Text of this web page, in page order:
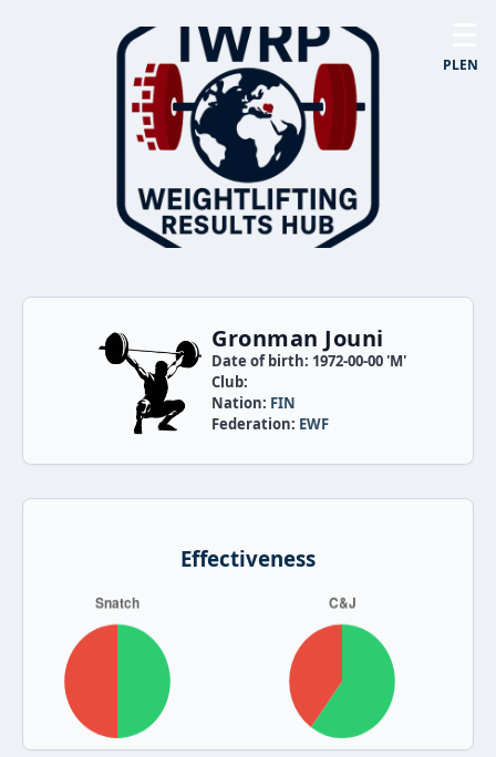
PLEN
Gronman Jouni
Date of birth: 1972-00-00 'M'
Club:
Nation: FIN
Federation: EWF
Effectiveness